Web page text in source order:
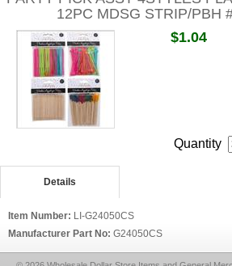
12PC MDSG STRIP/PBH
$1.04
Quantity
Details
Item Number: LI-G24050CS
Manufacturer Part No: G24050CS